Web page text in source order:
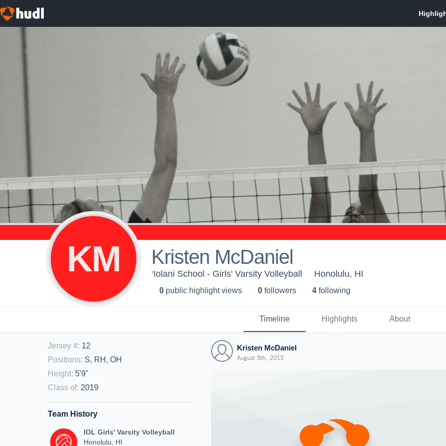
KM Kristen McDaniel
‘Iolani School - Girls' Varsity Volleyball Honolulu, HI
0 public highlight views 0 followers 4 following
Timeline Highlights About
Jersey #: 12
Positions: S, RH, OH
Height: 5'9"
Class of: 2019
Team History
IOL Girls' Varsity Volleyball
Honolulu, HI
Kristen McDaniel
August 5th, 2015